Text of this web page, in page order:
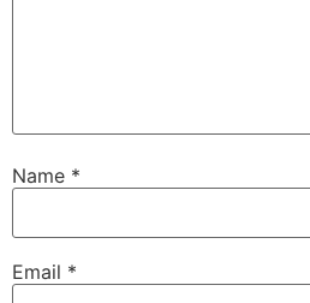
Name *
Email *